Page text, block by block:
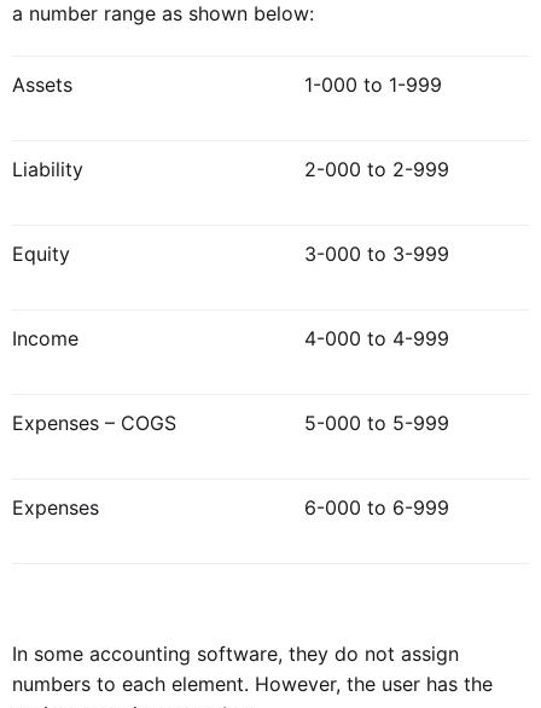
a number range as shown below:
Assets 1-000 to 1-999
Liability 2-000 to 2-999
Equity 3-000 to 3-999
Income 4-000 to 4-999
Expenses – COGS 5-000 to 5-999
Expenses 6-000 to 6-999
In some accounting software, they do not assign
numbers to each element. However, the user has the